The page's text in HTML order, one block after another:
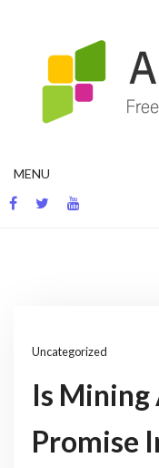
MENU
Uncategorized
Is
Promise